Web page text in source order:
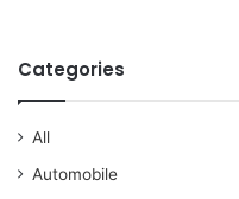
Categories
All
Automobile